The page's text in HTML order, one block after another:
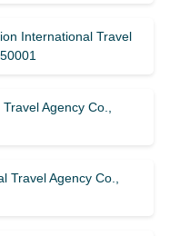
International Travel
Agency Co.,
Travel Agency Co.,